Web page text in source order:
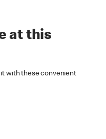
at this
it with these convenient